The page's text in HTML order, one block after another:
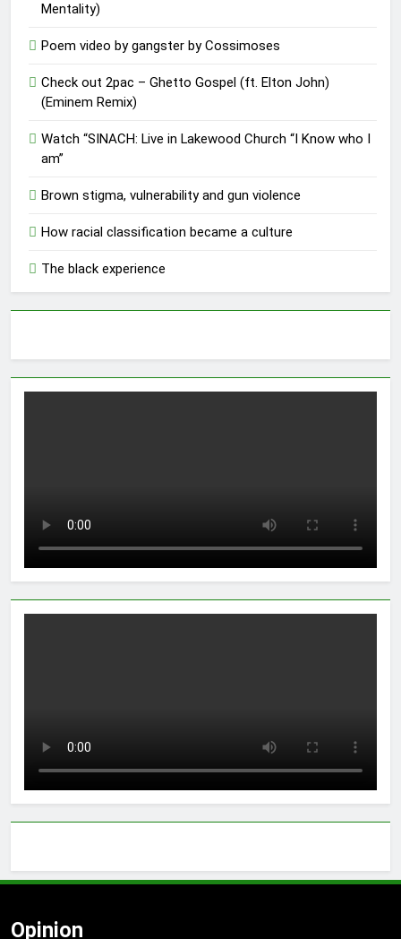
Mentality)
Poem video by gangster by Cossimoses
Check out 2pac – Ghetto Gospel (ft. Elton John)
(Eminem Remix)
Watch “SINACH: Live in Lakewood Church “I Know who I
am”
Brown stigma, vulnerability and gun violence
How racial classification became a culture
The black experience
Opinion